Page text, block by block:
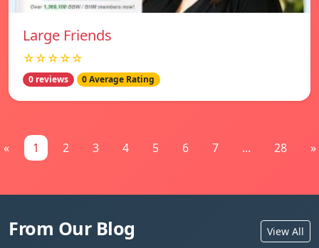
Large Friends
☆☆☆☆☆
0 reviews 0 Average Rating
« 1 2 3 4 5 6 7 ... 28 »
From Our Blog View All